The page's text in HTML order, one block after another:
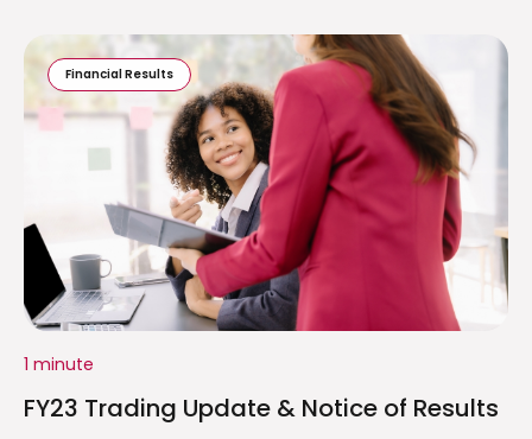
Financial Results
1 minute
FY23 Trading Update & Notice of Results